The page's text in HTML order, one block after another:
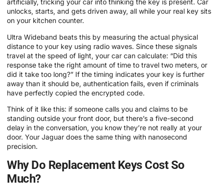
artificially, tricking your car into thinking the key is present. Car
unlocks, starts, and gets driven away, all while your real key sits
on your kitchen counter.
Ultra Wideband beats this by measuring the actual physical
distance to your key using radio waves. Since these signals
travel at the speed of light, your car can calculate: “Did this
response take the right amount of time to travel two meters, or
did it take too long?” If the timing indicates your key is further
away than it should be, authentication fails, even if criminals
have perfectly copied the encrypted code.
Think of it like this: if someone calls you and claims to be
standing outside your front door, but there’s a five-second
delay in the conversation, you know they’re not really at your
door. Your Jaguar does the same thing with nanosecond
precision.
Why Do Replacement Keys Cost So
Much?